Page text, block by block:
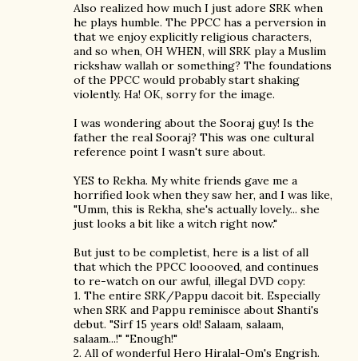
Also realized how much I just adore SRK when
he plays humble. The PPCC has a perversion in
that we enjoy explicitly religious characters,
and so when, OH WHEN, will SRK play a Muslim
rickshaw wallah or something? The foundations
of the PPCC would probably start shaking
violently. Ha! OK, sorry for the image.
I was wondering about the Sooraj guy! Is the
father the real Sooraj? This was one cultural
reference point I wasn't sure about.
YES to Rekha. My white friends gave me a
horrified look when they saw her, and I was like,
"Umm, this is Rekha, she's actually lovely... she
just looks a bit like a witch right now."
But just to be completist, here is a list of all
that which the PPCC looooved, and continues
to re-watch on our awful, illegal DVD copy:
1. The entire SRK/Pappu dacoit bit. Especially
when SRK and Pappu reminisce about Shanti's
debut. "Sirf 15 years old! Salaam, salaam,
salaam...!" "Enough!"
2. All of wonderful Hero Hiralal-Om's Engrish.